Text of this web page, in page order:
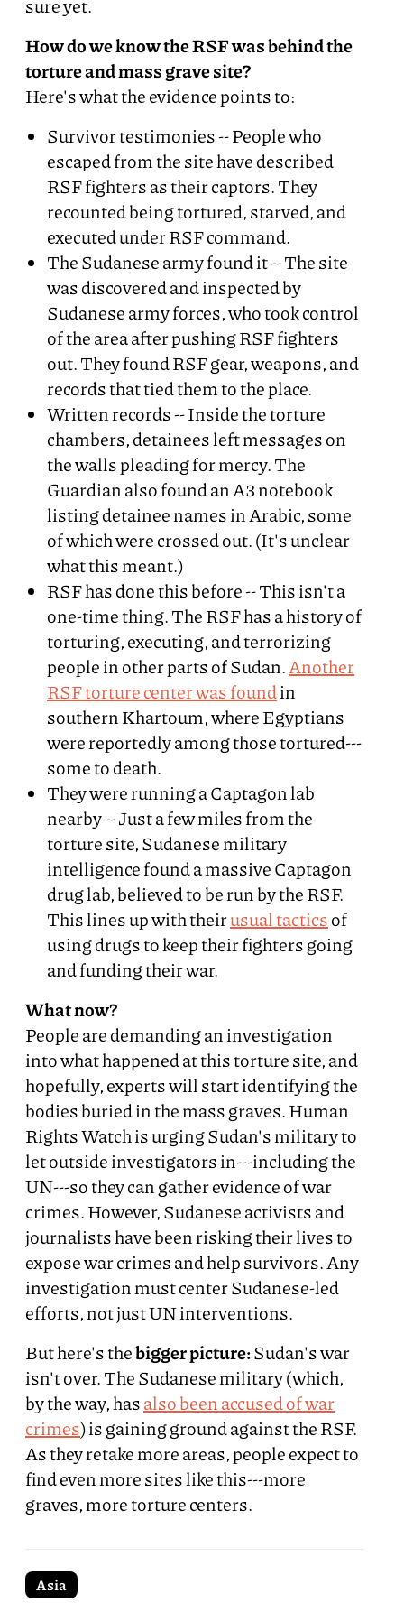
sure yet.
How do we know the RSF was behind the
torture and mass grave site?
Here's what the evidence points to:
Survivor testimonies -- People who
escaped from the site have described
RSF fighters as their captors. They
recounted being tortured, starved, and
executed under RSF command.
The Sudanese army found it -- The site
was discovered and inspected by
Sudanese army forces, who took control
of the area after pushing RSF fighters
out. They found RSF gear, weapons, and
records that tied them to the place.
Written records -- Inside the torture
chambers, detainees left messages on
the walls pleading for mercy. The
Guardian also found an A3 notebook
listing detainee names in Arabic, some
of which were crossed out. (It's unclear
what this meant.)
RSF has done this before -- This isn't a
one-time thing. The RSF has a history of
torturing, executing, and terrorizing
people in other parts of Sudan.Another
RSF torture center was foundin
southern Khartoum, where Egyptians
were reportedly among those tortured---
some to death.
They were running a Captagon lab
nearby -- Just a few miles from the
torture site, Sudanese military
intelligence found a massive Captagon
drug lab, believed to be run by the RSF.
This lines up with theirusual tacticsof
using drugs to keep their fighters going
and funding their war.
What now?
People are demanding an investigation
into what happened at this torture site, and
hopefully, experts will start identifying the
bodies buried in the mass graves. Human
Rights Watch is urging Sudan's military to
let outside investigators in---including the
UN---so they can gather evidence of war
crimes. However, Sudanese activists and
journalists have been risking their lives to
expose war crimes and help survivors. Any
investigation must center Sudanese-led
efforts, not just UN interventions.
But here's thebigger picture:Sudan's war
isn't over. The Sudanese military (which,
by the way, hasalso been accused of war
crimes) is gaining ground against the RSF.
As they retake more areas, people expect to
find even more sites like this---more
graves, more torture centers.
Asia